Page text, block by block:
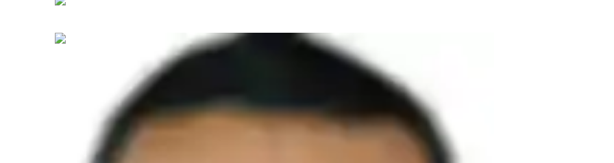
Nishad
About your science tutor
Hello there! I'm Nishad Pallikkavil, and I have a passion for teaching Chemistry. I hold a Master's